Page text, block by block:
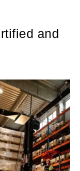
and